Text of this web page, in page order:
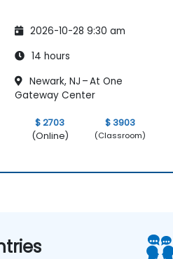
2026-10-28 9:30 am
14 hours
Newark, NJ – At One
Gateway Center
$ 2703
(Online)
$ 3903
(Classroom)